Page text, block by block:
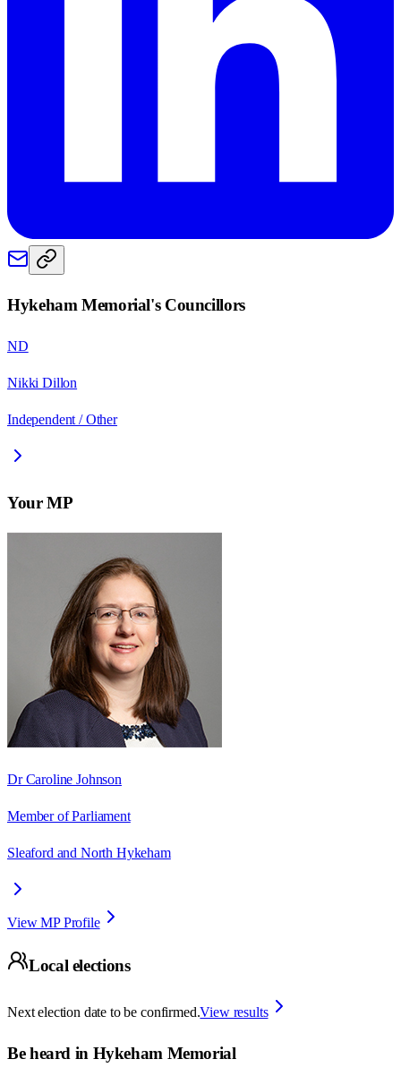
Hykeham Memorial's Councillors
ND
Nikki Dillon
Independent / Other
Your MP
Dr Caroline Johnson
Member of Parliament
Sleaford and North Hykeham
View MP Profile
Local elections
Next election date to be confirmed.View results
Be heard in Hykeham Memorial